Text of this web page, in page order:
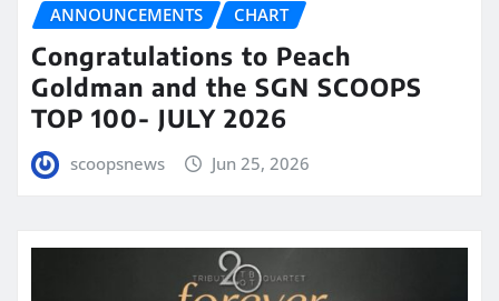
ANNOUNCEMENTS CHART
Congratulations to Peach
Goldman and the SGN SCOOPS
TOP 100- JULY 2026
scoopsnews Jun 25, 2026